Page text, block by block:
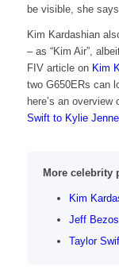
be visible, she
Kim Kardashian
– as “Kim Air”,
FIV article on Kim
two G650ERs can
here’s an overview
Swift to Kylie
More celebrity
Kim
Jeff
Taylor